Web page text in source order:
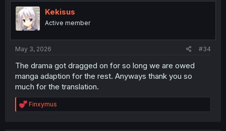
Kekisus
Active member
May 3, 2026 #34
The drama got dragged on for so long we are owed
manga adaption for the rest. Anyways thank you so
much for the translation.
R
e
Finxymus